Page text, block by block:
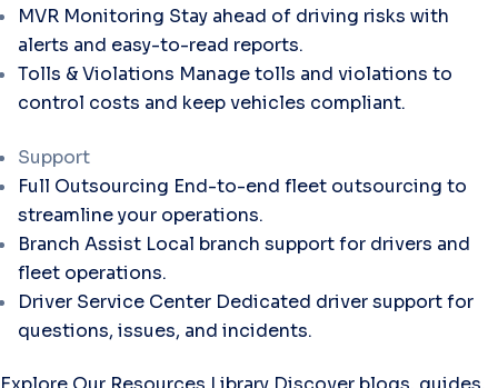
MVR Monitoring Stay ahead of driving risks with
alerts and easy-to-read reports.
Tolls & Violations Manage tolls and violations to
control costs and keep vehicles compliant.
Support
Full Outsourcing End-to-end fleet outsourcing to
streamline your operations.
Branch Assist Local branch support for drivers and
fleet operations.
Driver Service Center Dedicated driver support for
questions, issues, and incidents.